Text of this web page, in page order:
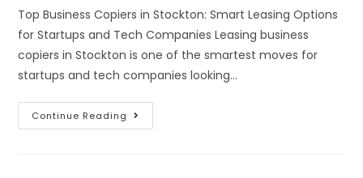
Top Business Copiers in Stockton: Smart Leasing Options
for Startups and Tech Companies Leasing business
copiers in Stockton is one of the smartest moves for
startups and tech companies looking…
Continue Reading